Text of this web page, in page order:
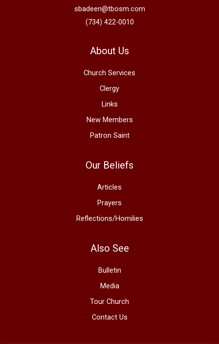
sbadeen@tbosm.com
(734) 422-0010
About Us
Church Services
Clergy
Links
New Members
Patron Saint
Our Beliefs
Articles
Prayers
Reflections/Homilies
Also See
Bulletin
Media
Tour Church
Contact Us